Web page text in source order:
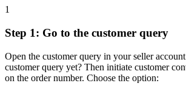
1
Step 1: Go to the customer query
Open the customer query in your seller
customer query yet? Then initiate customer
on the order number. Choose the option: